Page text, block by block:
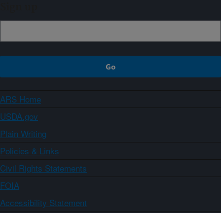
ARS Home
USDA.gov
Plain Writing
Policies & Links
Civil Rights Statements
FOIA
Accessibility Statement